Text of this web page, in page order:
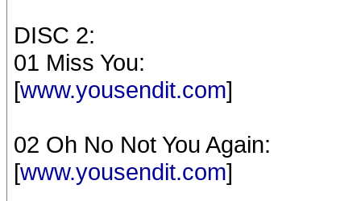
DISC 2:
01 Miss You:
[www.yousendit.com]
02 Oh No Not You Again:
[www.yousendit.com]